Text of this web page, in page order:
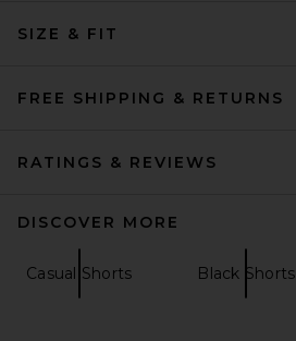
The Hundreds Rugby Shorts
SIZE & FIT
FREE SHIPPING & RETURNS
RATINGS & REVIEWS
DISCOVER MORE
Casual Shorts Black Shorts